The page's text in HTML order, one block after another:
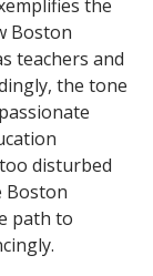
the
Boston
teachers and
the tone
disturbed
Boston
path to